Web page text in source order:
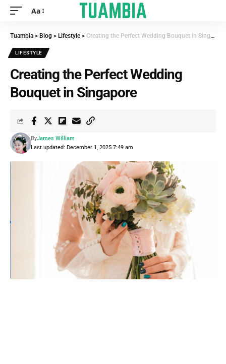
Aa
Tuambia > Blog > Lifestyle > Creating the Perfect Wedding Bouquet in Singapore
LIFESTYLE
Creating the Perfect Wedding
Bouquet in Singapore
Last updated: December 1, 2025 7:49 am
ByJames William